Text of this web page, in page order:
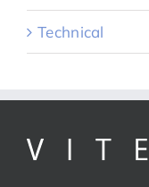
Technical